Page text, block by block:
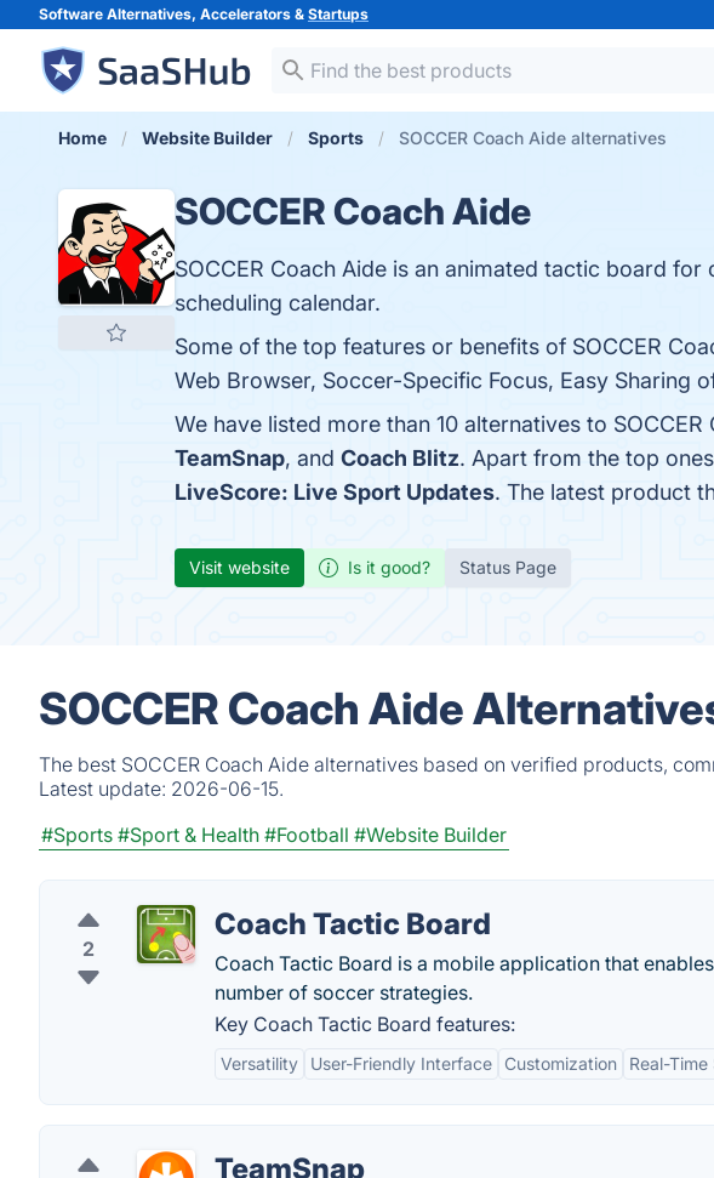
Software Alternatives, Accelerators & Startups
Home Website Builder Sports SOCCER Coach Aide alternatives
SOCCER Coach Aide
SOCCER Coach Aide is an animated tactic board
scheduling calendar.
Some of the top features or benefits of SOCCER
Web Browser, Soccer-Specific Focus, Easy Sharing
We have listed more than 10 alternatives to
TeamSnap, and Coach Blitz. Apart from the top
LiveScore: Live Sport Updates. The latest product
Visit website Is it good? Status Page
SOCCER Coach Aide
The best SOCCER Coach Aide alternatives based on verified products,
Latest update: 2026-06-15.
#Sports #Sport & Health #Football #Website Builder
2
Coach Tactic Board
Coach Tactic Board is a mobile application that
number of soccer strategies.
Key Coach Tactic Board features:
Versatility User-Friendly Interface Customization Real-
TeamSnap